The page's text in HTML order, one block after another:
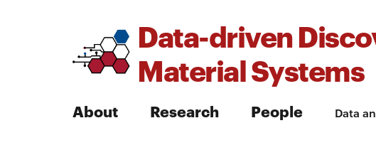
Data-driven
Material Systems
About Research People Data